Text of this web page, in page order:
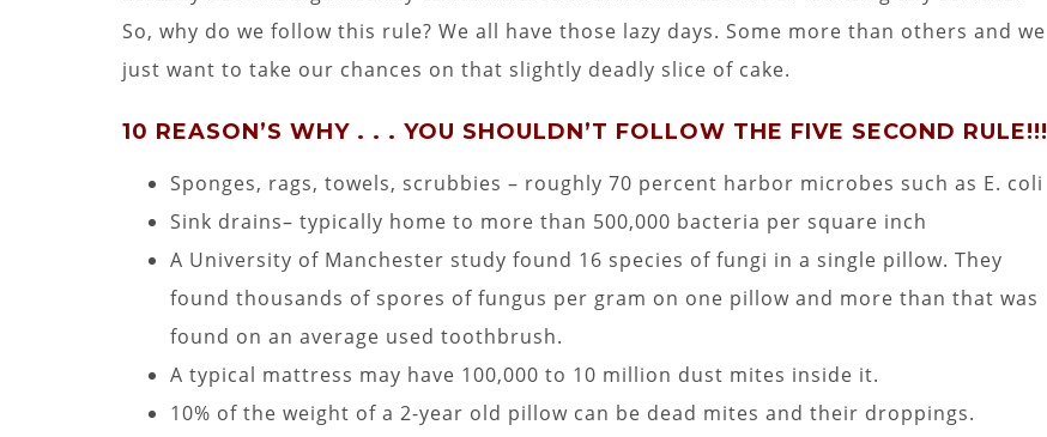
So, why do we follow this rule? We all have those lazy days. Some more than others and we
just want to take our chances on that slightly deadly slice of cake.
10 REASON’S WHY . . . YOU SHOULDN’T FOLLOW THE FIVE SECOND RULE!!!
Sponges, rags, towels, scrubbies – roughly 70 percent harbor microbes such as E. coli
Sink drains– typically home to more than 500,000 bacteria per square inch
A University of Manchester study found 16 species of fungi in a single pillow. They
found thousands of spores of fungus per gram on one pillow and more than that was
found on an average used toothbrush.
A typical mattress may have 100,000 to 10 million dust mites inside it.
10% of the weight of a 2-year old pillow can be dead mites and their droppings.